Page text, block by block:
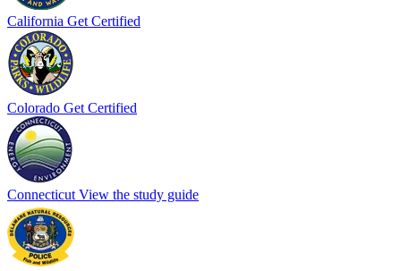
California Get Certified
Colorado Get Certified
Connecticut View the study guide